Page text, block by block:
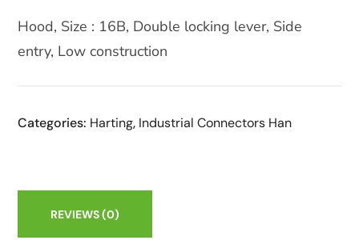
Hood, Size : 16B, Double locking lever, Side
entry, Low construction
Categories: Harting, Industrial Connectors Han
REVIEWS(0)